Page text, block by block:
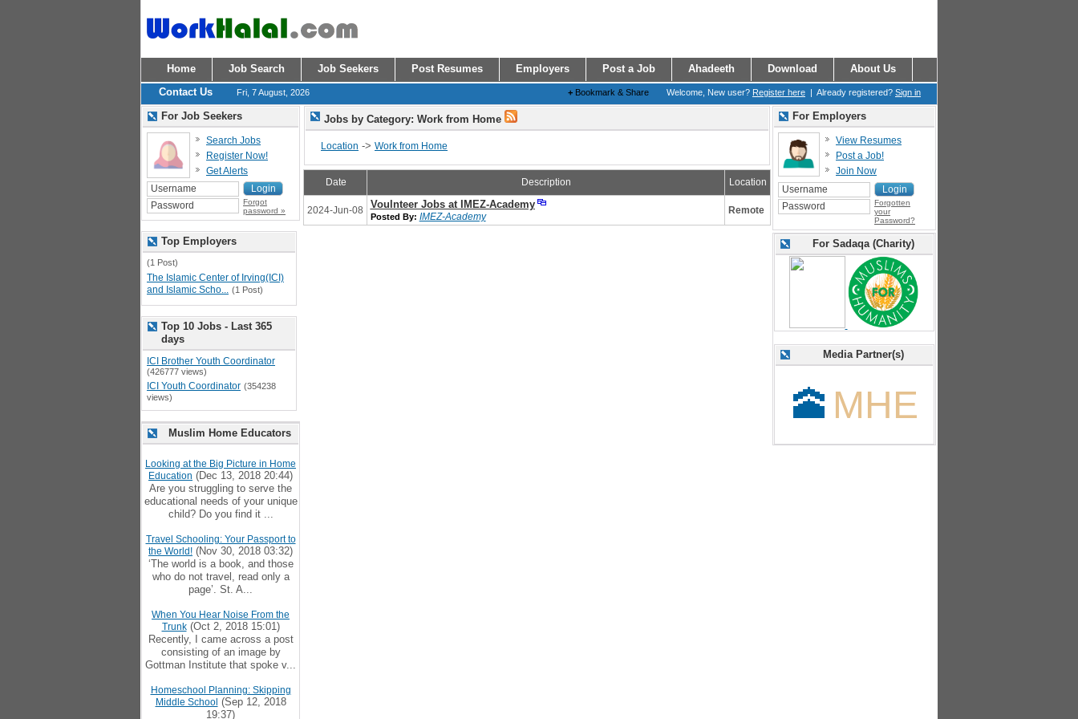
Home Job Search Job Seekers Post Resumes Employers Post a Job Ahadeeth Download
About Us
Contact Us
Fri, 7 August, 2026 Welcome, New user? Register here | Already registered? Sign in
+ Bookmark & Share
Jobs by Category: Work from Home
Location -> Work from Home
Date Description Location
2024-Jun-08 Voulnteer Jobs at IMEZ-Academy
Posted By: IMEZ-Academy
Remote
For Employers
View Resumes
Post a Job!
Join Now
Forgotten
your
Password?
For Sadaqa (Charity)
Media Partner(s)
🕋 MHE
For Job Seekers
Search Jobs
Register Now!
Get Alerts
Forgot
password »
Top Employers
(1 Post)
The Islamic Center of Irving(ICI)
and Islamic Scho... (1 Post)
Top 10 Jobs - Last 365
days
ICI Brother Youth Coordinator
(426777 views)
ICI Youth Coordinator (354238
views)
Muslim Home Educators
Looking at the Big Picture in Home
Education (Dec 13, 2018 20:44)
Are you struggling to serve the
educational needs of your unique
child? Do you find it ...
Travel Schooling: Your Passport to
the World! (Nov 30, 2018 03:32)
‘The world is a book, and those
who do not travel, read only a
page’. St. A...
When You Hear Noise From the
Trunk(Oct 2, 2018 15:01)
Recently, I came across a post
consisting of an image by
Gottman Institute that spoke v...
Homeschool Planning: Skipping
Middle School (Sep 12, 2018
19:37)